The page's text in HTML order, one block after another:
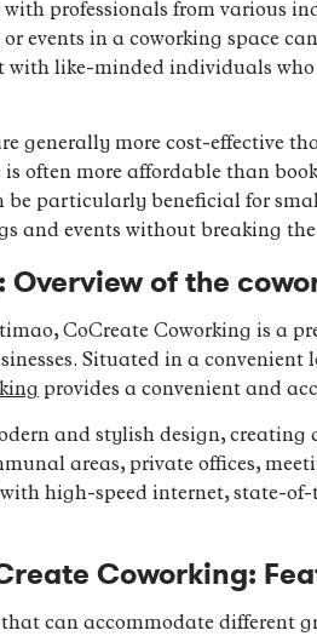
professionals from various
events in a coworking space
with like-minded individuals
generally more cost-effective
is often more affordable than
be particularly beneficial for
and events without breaking
of the
CoCreate Coworking is a
Situated in a
provides a convenient and
and stylish design,
areas, private offices,
with high-speed internet, state-
Coworking:
can accommodate different